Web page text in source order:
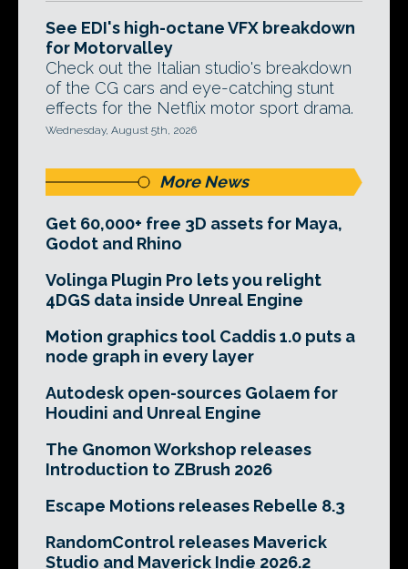
See EDI's high-octane VFX breakdown
for Motorvalley
Check out the Italian studio's breakdown
of the CG cars and eye-catching stunt
effects for the Netflix motor sport drama.
Wednesday, August 5th, 2026
More News
Get 60,000+ free 3D assets for Maya,
Godot and Rhino
Volinga Plugin Pro lets you relight
4DGS data inside Unreal Engine
Motion graphics tool Caddis 1.0 puts a
node graph in every layer
Autodesk open-sources Golaem for
Houdini and Unreal Engine
The Gnomon Workshop releases
Introduction to ZBrush 2026
Escape Motions releases Rebelle 8.3
RandomControl releases Maverick
Studio and Maverick Indie 2026.2